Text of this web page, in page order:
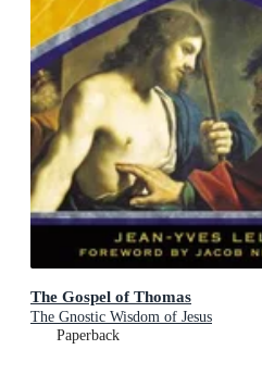
The Gospel of Thomas
The Gnostic Wisdom of Jesus
Paperback